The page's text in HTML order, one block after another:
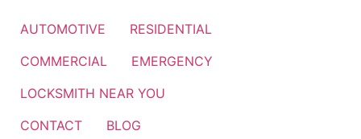
AUTOMOTIVE
RESIDENTIAL
COMMERCIAL
EMERGENCY
LOCKSMITH NEAR YOU
CONTACT
BLOG